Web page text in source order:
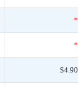
*
*
$4.90